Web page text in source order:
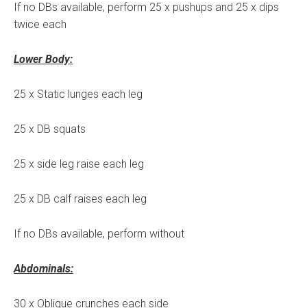
If no DBs available, perform 25 x pushups and 25 x dips
twice each
Lower Body:
25 x Static lunges each leg
25 x DB squats
25 x side leg raise each leg
25 x DB calf raises each leg
If no DBs available, perform without
Abdominals:
30 x Oblique crunches each side